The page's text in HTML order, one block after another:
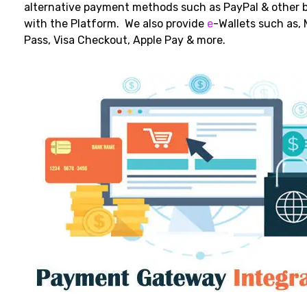
alternative payment methods such as PayPal & other
with the Platform. We also provide e-Wallets such as,
Pass, Visa Checkout, Apple Pay & more.